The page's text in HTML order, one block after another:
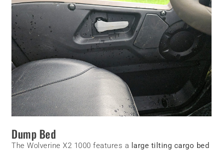
Dump Bed
The Wolverine X2 1000 features a large tilting cargo bed